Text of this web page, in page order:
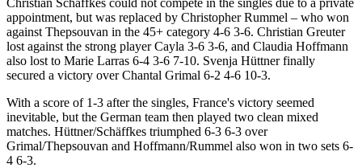
appointment, but was replaced by Christopher Rummel – who won
against Thepsouvan in the 45+ category 4-6 3-6. Christian Greuter
lost against the strong player Cayla 3-6 3-6, and Claudia Hoffmann
also lost to Marie Larras 6-4 3-6 7-10. Svenja Hüttner finally
secured a victory over Chantal Grimal 6-2 4-6 10-3.
With a score of 1-3 after the singles, France's victory seemed
inevitable, but the German team then played two clean mixed
matches. Hüttner/Schäffkes triumphed 6-3 6-3 over
Grimal/Thepsouvan and Hoffmann/Rummel also won in two sets 6-
4 6-3.